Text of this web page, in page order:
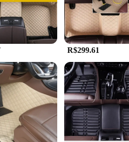
durable. They are resistant to wear and
hygienic environment in your
fit design ensures that they are
making them an ideal choice for those
your driving experience and protect
R$299.61